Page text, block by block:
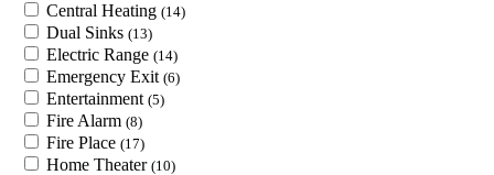
Central Heating (14)
Dual Sinks (13)
Electric Range (14)
Emergency Exit (6)
Entertainment (5)
Fire Alarm (8)
Fire Place (17)
Home Theater (10)